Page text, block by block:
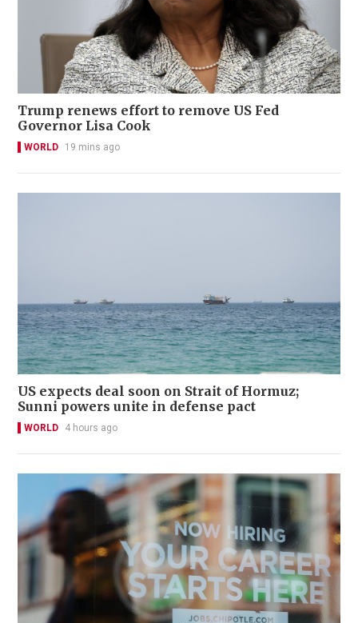
Trump renews effort to remove US Fed
Governor Lisa Cook
WORLD 19 mins ago
US expects deal soon on Strait of Hormuz;
Sunni powers unite in defense pact
WORLD 4 hours ago